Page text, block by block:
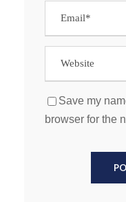
Save my
browser for the